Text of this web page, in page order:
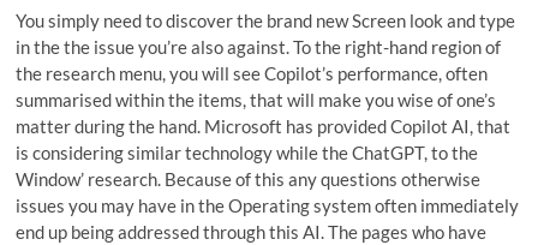
You simply need to discover the brand new Screen look and type
in the the issue you’re also against. To the right-hand region of
the research menu, you will see Copilot’s performance, often
summarised within the items, that will make you wise of one’s
matter during the hand. Microsoft has provided Copilot AI, that
is considering similar technology while the ChatGPT, to the
Window’ research. Because of this any questions otherwise
issues you may have in the Operating system often immediately
end up being addressed through this AI. The pages who have